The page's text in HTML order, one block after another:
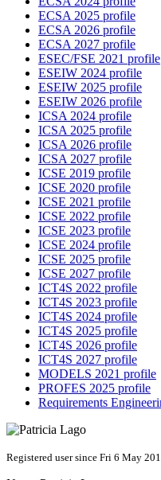
ECSA 2025 profile
ECSA 2026 profile
ECSA 2027 profile
ESEC/FSE 2021 profile
ESEIW 2024 profile
ESEIW 2025 profile
ESEIW 2026 profile
ICSA 2024 profile
ICSA 2025 profile
ICSA 2026 profile
ICSA 2027 profile
ICSE 2019 profile
ICSE 2020 profile
ICSE 2021 profile
ICSE 2022 profile
ICSE 2023 profile
ICSE 2024 profile
ICSE 2025 profile
ICSE 2027 profile
ICT4S 2022 profile
ICT4S 2023 profile
ICT4S 2024 profile
ICT4S 2025 profile
ICT4S 2026 profile
ICT4S 2027 profile
MODELS 2021 profile
PROFES 2025 profile
Requirements
Registered user since Fri 6 May